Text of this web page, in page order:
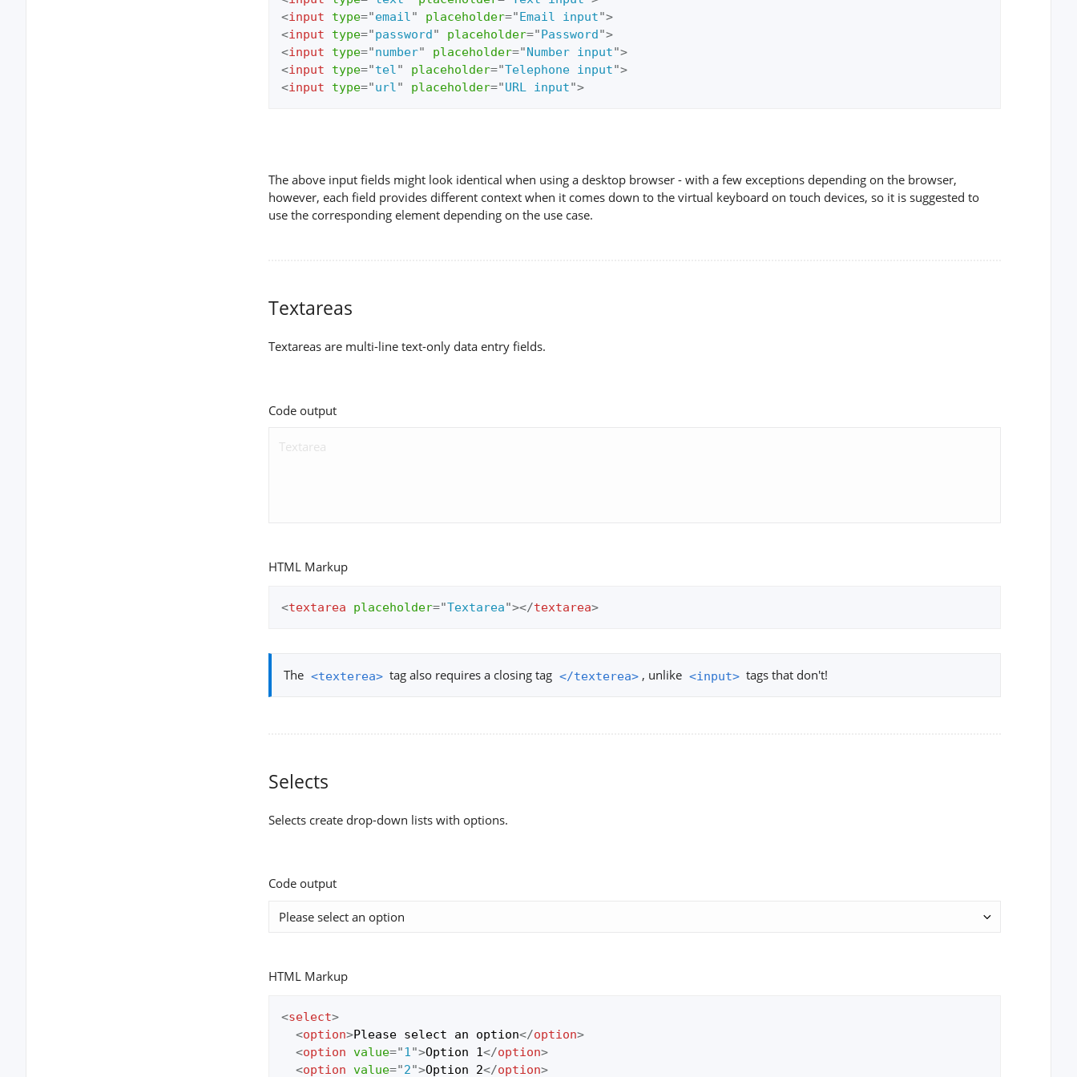
<input type="email" placeholder="Email input">
<input type="password" placeholder="Password">
<input type="number" placeholder="Number input">
<input type="tel" placeholder="Telephone input">
<input type="url" placeholder="URL input">
The above input fields might look identical when using a desktop browser - with a few exceptions depending on the browser,
however, each field provides different context when it comes down to the virtual keyboard on touch devices, so it is suggested to
use the corresponding element depending on the use case.
Textareas
Textareas are multi-line text-only data entry fields.
Code output
HTML Markup
<textarea placeholder="Textarea"></textarea>
The <texterea> tag also requires a closing tag </texterea> , unlike <input> tags that don't!
Selects
Selects create drop-down lists with options.
Code output
HTML Markup
<select>
<option>Please select an option</option>
<option value="1">Option 1</option>
<option value="2">Option 2</option>